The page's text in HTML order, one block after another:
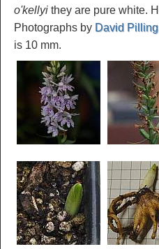
o'kellyi they are pure white.
Photographs by David Pilling
is 10 mm.